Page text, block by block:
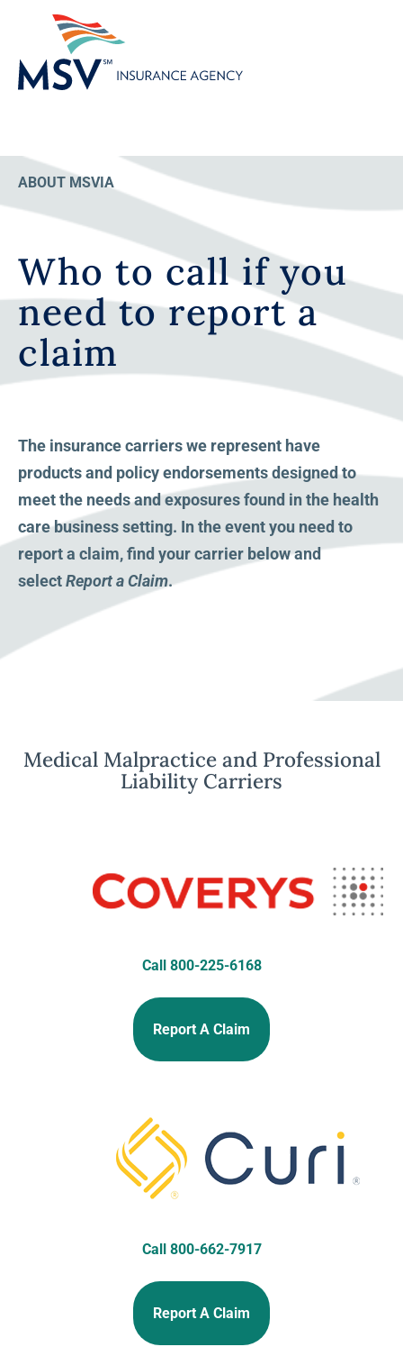
ABOUT MSVIA
Who to call if you
need to report a
claim
The insurance carriers we represent have
products and policy endorsements designed to
meet the needs and exposures found in the health
care business setting. In the event you need to
report a claim, find your carrier below and
selectReport a Claim.
Medical Malpractice and Professional
Liability Carriers
Call 800-225-6168
Report A Claim
Call 800-662-7917
Report A Claim